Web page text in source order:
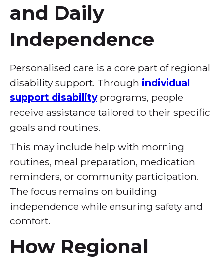
and Daily
Independence
Personalised care is a core part of regional
disability support. Through individual
support disabilityprograms, people
receive assistance tailored to their specific
goals and routines.
This may include help with morning
routines, meal preparation, medication
reminders, or community participation.
The focus remains on building
independence while ensuring safety and
comfort.
How Regional